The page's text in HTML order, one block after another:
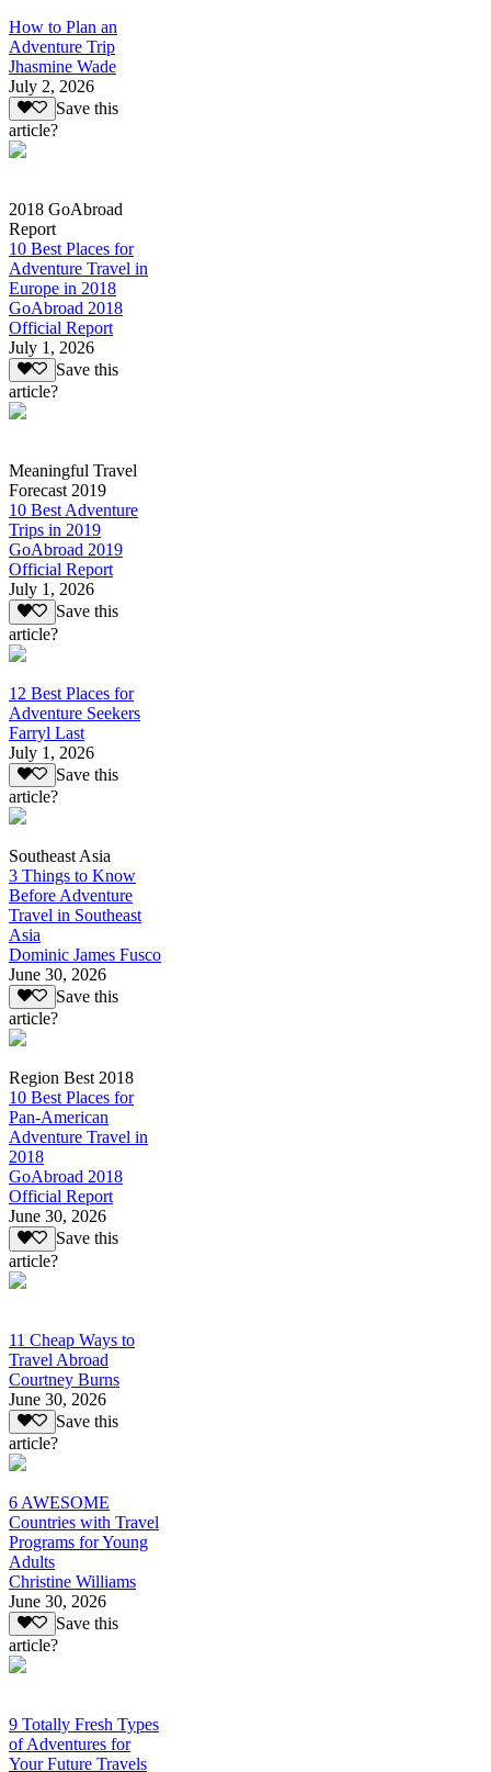
How to Plan an
Adventure Trip
Jhasmine Wade
July 2, 2026
Save this
article?
2018 GoAbroad
Report
10 Best Places for
Adventure Travel in
Europe in 2018
GoAbroad 2018
Official Report
July 1, 2026
Save this
article?
Meaningful Travel
Forecast 2019
10 Best Adventure
Trips in 2019
GoAbroad 2019
Official Report
July 1, 2026
Save this
article?
12 Best Places for
Adventure Seekers
Farryl Last
July 1, 2026
Save this
article?
Southeast Asia
3 Things to Know
Before Adventure
Travel in Southeast
Asia
Dominic James Fusco
June 30, 2026
Save this
article?
Region Best 2018
10 Best Places for
Pan-American
Adventure Travel in
2018
GoAbroad 2018
Official Report
June 30, 2026
Save this
article?
11 Cheap Ways to
Travel Abroad
Courtney Burns
June 30, 2026
Save this
article?
6 AWESOME
Countries with Travel
Programs for Young
Adults
Christine Williams
June 30, 2026
Save this
article?
9 Totally Fresh Types
of Adventures for
Your Future Travels